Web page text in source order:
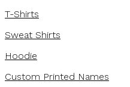
T-Shirts
Sweat Shirts
Hoodie
Custom Printed Names